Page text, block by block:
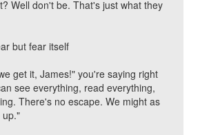
Well don't be. That's just what they
but fear itself
get it, James!" you're saying right
see everything, read everything,
There's no escape. We might as
up."